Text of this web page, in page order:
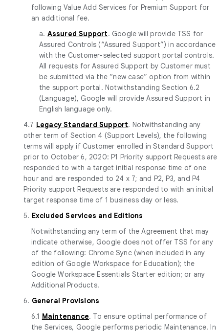
following Value Add Services for Premium Support for
an additional fee.
a. Assured Support. Google will provide TSS for
Assured Controls (“Assured Support”) in accordance
with the Customer-selected support portal controls.
All requests for Assured Support by Customer must
be submitted via the “new case” option from within
the support portal. Notwithstanding Section 6.2
(Language), Google will provide Assured Support in
English language only.
4.7 Legacy Standard Support. Notwithstanding any
other term of Section 4 (Support Levels), the following
terms will apply if Customer enrolled in Standard Support
prior to October 6, 2020: P1 Priority support Requests are
responded to with a target initial response time of one
hour and are responded to 24 x 7; and P2, P3, and P4
Priority support Requests are responded to with an initial
target response time of 1 business day or less.
5. Excluded Services and Editions
Notwithstanding any term of the Agreement that may
indicate otherwise, Google does not offer TSS for any
of the following: Chrome Sync (when included in any
edition of Google Workspace for Education); the
Google Workspace Essentials Starter edition; or any
Additional Products.
6. General Provisions
6.1 Maintenance. To ensure optimal performance of
the Services, Google performs periodic Maintenance. In